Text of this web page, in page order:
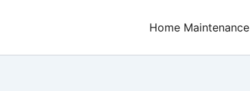
Home Maintenance